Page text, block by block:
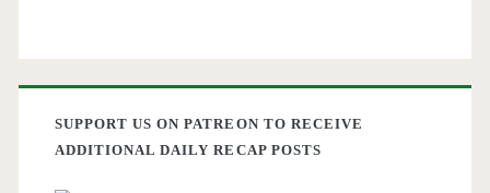
SUPPORT US ON PATREON TO RECEIVE
ADDITIONAL DAILY RECAP POSTS